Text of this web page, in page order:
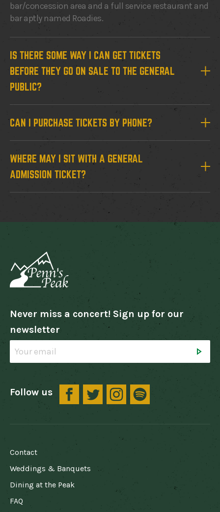
bar/concession area and a full service restaurant and
bar aptly named Roadies.
IS THERE SOME WAY I CAN GET TICKETS
BEFORE THEY GO ON SALE TO THE GENERAL
PUBLIC?
CAN I PURCHASE TICKETS BY PHONE?
WHERE MAY I SIT WITH A GENERAL
ADMISSION TICKET?
Never miss a concert! Sign up for our
newsletter
Follow us
FOOTER
Contact
Weddings & Banquets
Dining at the Peak
FAQ